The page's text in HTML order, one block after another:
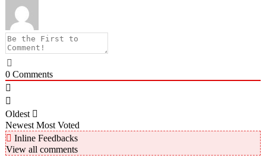
0 Comments
Oldest
Newest Most Voted
Inline Feedbacks
View all comments